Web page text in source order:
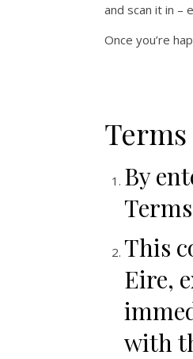
and scan it in –
Once you’re
By
This
Eire,
with